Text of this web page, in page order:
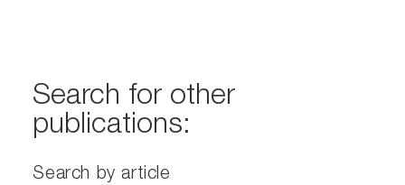
Search for other
publications:
Search by article